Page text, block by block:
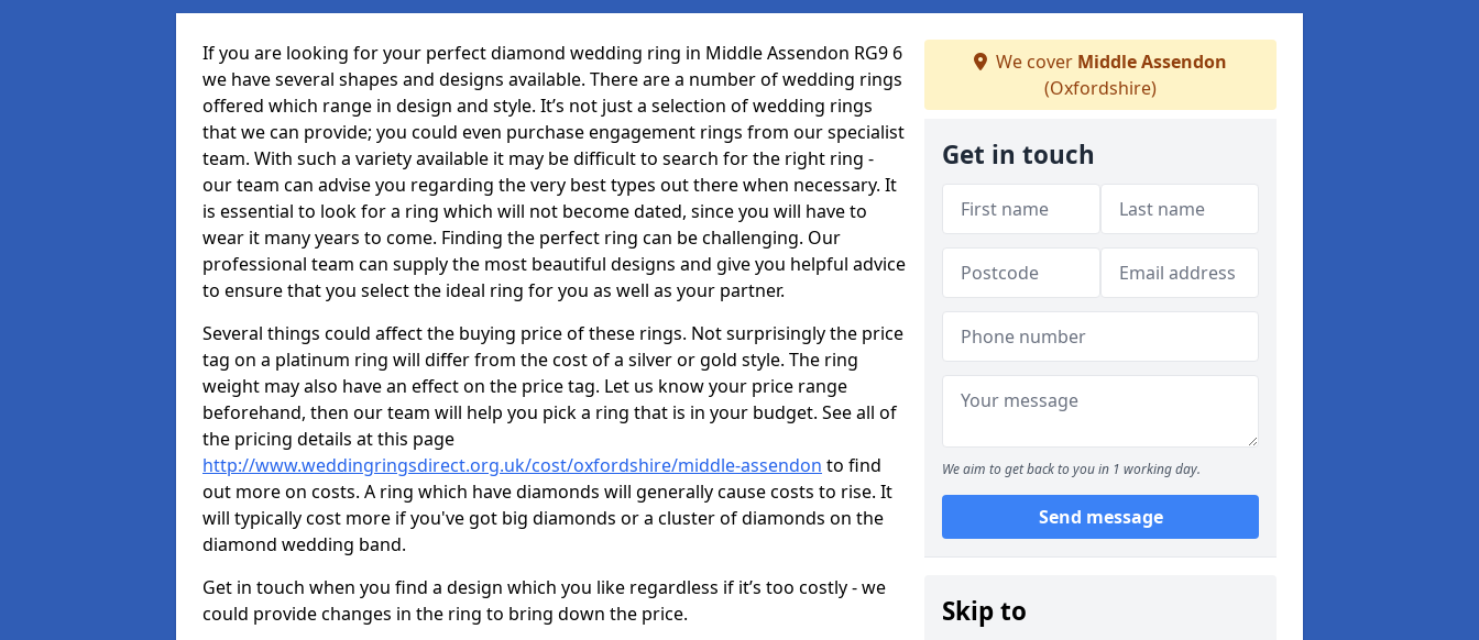
If you are looking for your perfect diamond wedding ring in Middle Assendon RG9 6
we have several shapes and designs available. There are a number of wedding rings
offered which range in design and style. It’s not just a selection of wedding rings
that we can provide; you could even purchase engagement rings from our specialist
team. With such a variety available it may be difficult to search for the right ring -
our team can advise you regarding the very best types out there when necessary. It
is essential to look for a ring which will not become dated, since you will have to
wear it many years to come. Finding the perfect ring can be challenging. Our
professional team can supply the most beautiful designs and give you helpful advice
to ensure that you select the ideal ring for you as well as your partner.
Several things could affect the buying price of these rings. Not surprisingly the price
tag on a platinum ring will differ from the cost of a silver or gold style. The ring
weight may also have an effect on the price tag. Let us know your price range
beforehand, then our team will help you pick a ring that is in your budget. See all of
the pricing details at this page
http://www.weddingringsdirect.org.uk/cost/oxfordshire/middle-assendon to find
out more on costs. A ring which have diamonds will generally cause costs to rise. It
will typically cost more if you've got big diamonds or a cluster of diamonds on the
diamond wedding band.
Get in touch when you find a design which you like regardless if it’s too costly - we
could provide changes in the ring to bring down the price.
We cover Middle Assendon
(Oxfordshire)
Get in touch
We aim to get back to you in 1 working day.
Send message
Skip to